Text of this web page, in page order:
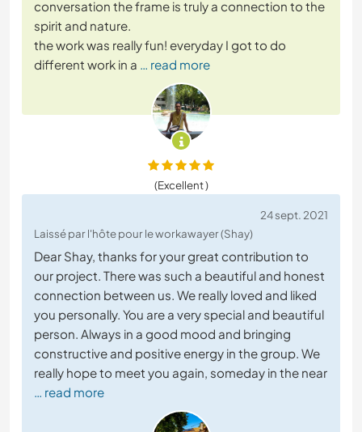
conversation the frame is truly a connection to the
spirit and nature.
the work was really fun! everyday I got to do
different work in a … read more
(Excellent )
24 sept. 2021
Laissé par l'hôte pour le workawayer (Shay)
Dear Shay, thanks for your great contribution to
our project. There was such a beautiful and honest
connection between us. We really loved and liked
you personally. You are a very special and beautiful
person. Always in a good mood and bringing
constructive and positive energy in the group. We
really hope to meet you again, someday in the near
… read more